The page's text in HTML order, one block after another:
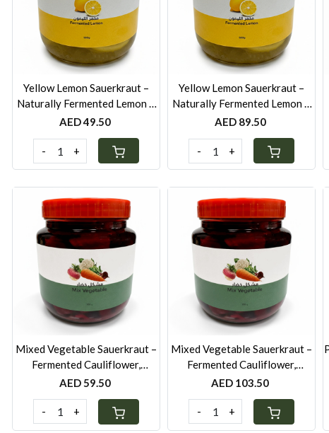
Loading...
Yellow Lemon Sauerkraut –
Naturally Fermented Lemon &
Sea Salt-250g
AED 49.50
- +
Loading...
Yellow Lemon Sauerkraut –
Naturally Fermented Lemon &
Sea Salt-500g
AED 89.50
- +
Loading...
Mixed Vegetable Sauerkraut –
Fermented Cauliflower,
Beetroot, Carrot & Turnip-
AED 59.50
- +
Loading...
Mixed Vegetable Sauerkraut –
Fermented Cauliflower,
Beetroot, Carrot & Turnip-
AED 103.50
- +